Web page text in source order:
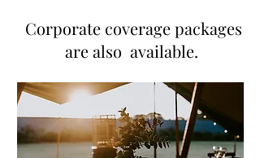
Corporate coverage packages
are also available.